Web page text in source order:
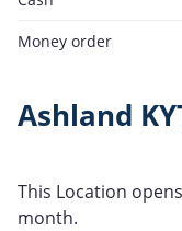
Money order
Ashland
This Location
month.